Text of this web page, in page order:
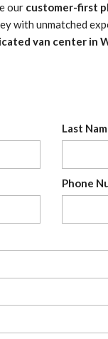
our customer-first
with unmatched
van center in
Last
Phone